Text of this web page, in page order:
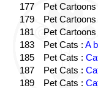
177
Pet Cartoons
179
Pet Cartoons
181
Pet Cartoons
183
Pet Cats : A
185
Pet Cats :
187
Pet Cats :
189
Pet Cats :